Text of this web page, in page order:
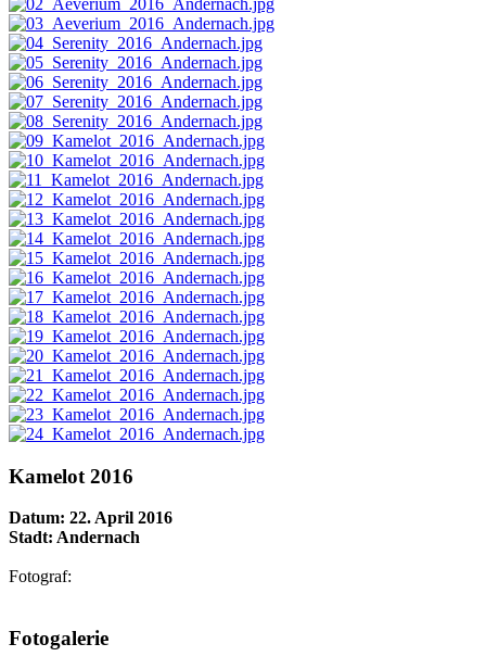
Kamelot 2016
Datum: 22. April 2016
Stadt: Andernach
Fotograf:
Website secured by Security Audit Systems, visit our cyber security
Fotogalerie